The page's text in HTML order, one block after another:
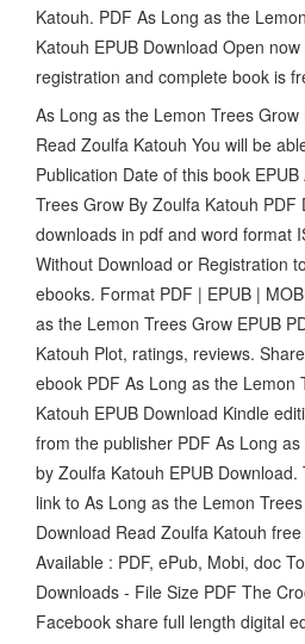
Katouh. PDF As Long as the
Katouh EPUB Download Open
registration and complete book is
As Long as the Lemon Trees Grow
Read Zoulfa Katouh You will be
Publication Date of this book
Trees Grow By Zoulfa Katouh PDF
downloads in pdf and word format
Without Download or Registration
ebooks. Format PDF | EPUB |
as the Lemon Trees Grow EPUB
Katouh Plot, ratings, reviews.
ebook PDF As Long as the Lemon
Katouh EPUB Download Kindle
from the publisher PDF As Long
by Zoulfa Katouh EPUB
link to As Long as the Lemon
Download Read Zoulfa Katouh
Available : PDF, ePub, Mobi, doc
Downloads - File Size PDF The
Facebook share full length digital